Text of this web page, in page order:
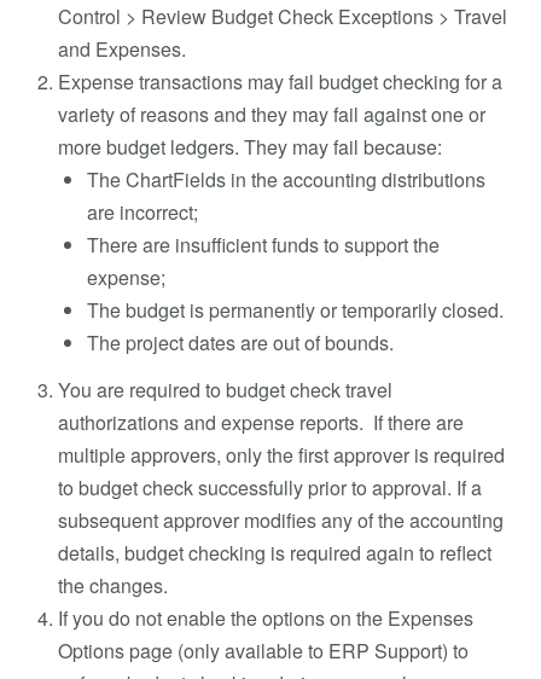
Control > Review Budget Check Exceptions > Travel
and Expenses.
Expense transactions may fail budget checking for a
variety of reasons and they may fail against one or
more budget ledgers. They may fail because:
The ChartFields in the accounting distributions
are incorrect;
There are insufficient funds to support the
expense;
The budget is permanently or temporarily closed.
The project dates are out of bounds.
You are required to budget check travel
authorizations and expense reports. If there are
multiple approvers, only the first approver is required
to budget check successfully prior to approval. If a
subsequent approver modifies any of the accounting
details, budget checking is required again to reflect
the changes.
If you do not enable the options on the Expenses
Options page (only available to ERP Support) to